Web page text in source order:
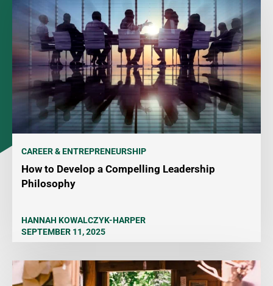
CAREER & ENTREPRENEURSHIP
How to Develop a Compelling Leadership
Philosophy
HANNAH KOWALCZYK-HARPER
SEPTEMBER 11, 2025